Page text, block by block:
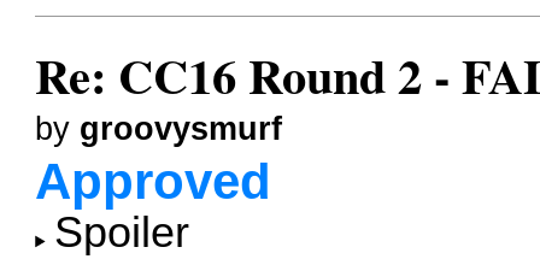
Re: CC16 Round 2 -
by groovysmurf
Approved
Spoiler